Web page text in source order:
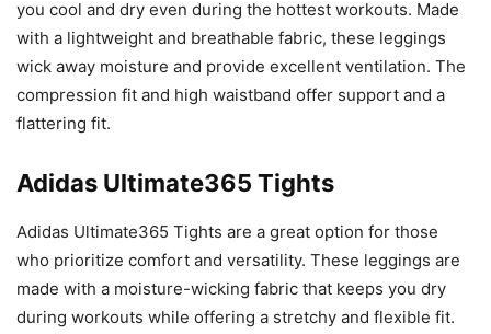
you cool and dry even during the hottest workouts. Made
with a lightweight and breathable fabric, these leggings
wick away moisture and provide excellent ventilation. The
compression fit and high waistband offer support and a
flattering fit.
Adidas Ultimate365 Tights
Adidas Ultimate365 Tights are a great option for those
who prioritize comfort and versatility. These leggings are
made with a moisture-wicking fabric that keeps you dry
during workouts while offering a stretchy and flexible fit.